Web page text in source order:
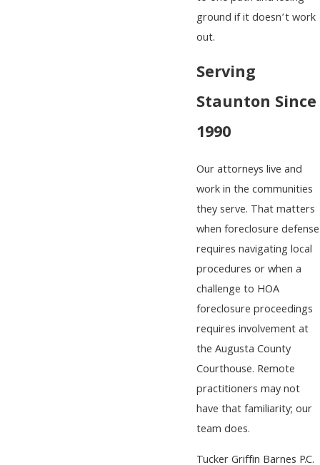
ground if it doesn’t work
out.
Serving
Staunton Since
1990
Our attorneys live and
work in the communities
they serve. That matters
when foreclosure defense
requires navigating local
procedures or when a
challenge to HOA
foreclosure proceedings
requires involvement at
the Augusta County
Courthouse. Remote
practitioners may not
have that familiarity; our
team does.
Tucker Griffin Barnes P.C.